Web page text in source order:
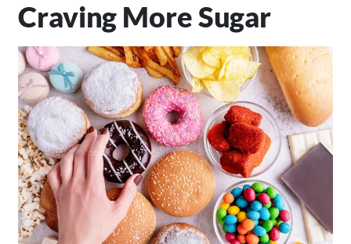
Craving More Sugar